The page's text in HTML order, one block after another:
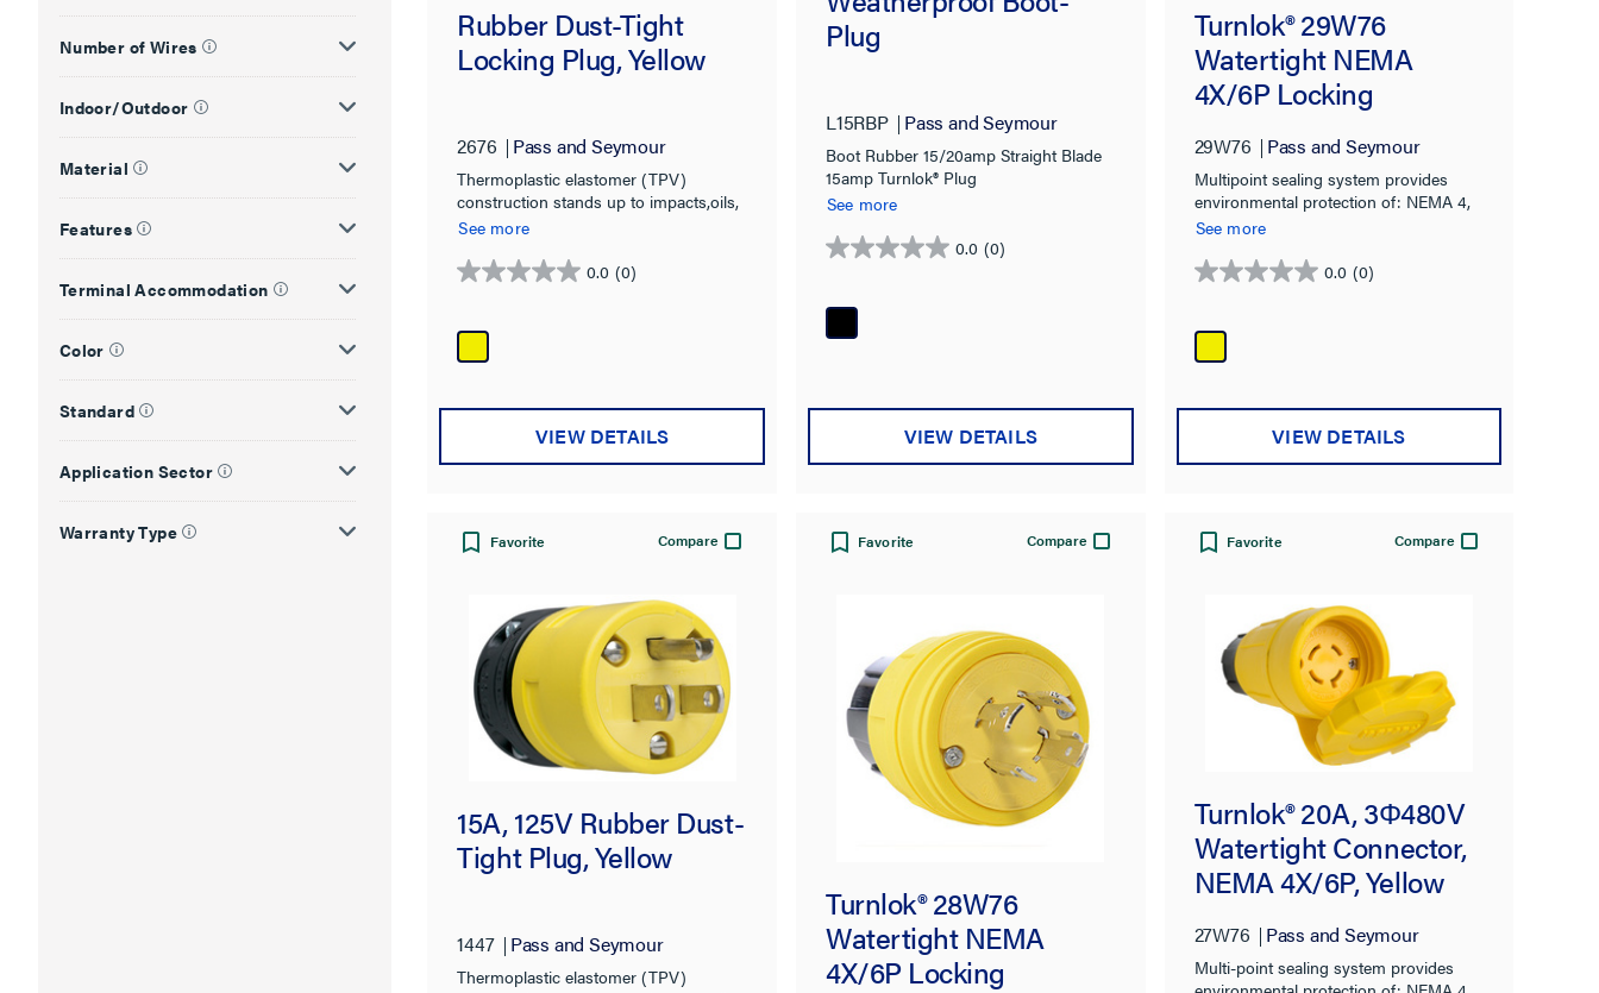
Number of Wires
Indoor/Outdoor
Material
Features
Terminal Accommodation
Color
Standard
Application Sector
Warranty Type
Rubber Dust-Tight
Locking Plug, Yellow
2676 Pass and Seymour
Thermoplastic elastomer (TPV)
construction stands up to impacts,oils,
chemicals, heat, and weather
See more
0.0 (0)
0.0
of
5
VIEW DETAILS
Plug
L15RBP Pass and Seymour
Boot Rubber 15/20amp Straight Blade
15amp Turnlok® Plug
See more
0.0 (0)
0.0
of
5
VIEW DETAILS
Turnlok® 29W76
Watertight NEMA
4X/6P Locking
29W76 Pass and Seymour
Multipoint sealing system provides
environmental protection of: NEMA 4,
4X, 6, 6P & IP67 rated.
See more
0.0 (0)
0.0
of
5
VIEW DETAILS
Favorite Compare
15A, 125V Rubber Dust-
Tight Plug, Yellow
1447 Pass and Seymour
Thermoplastic elastomer (TPV)
Favorite Compare
Turnlok® 28W76
Watertight NEMA
4X/6P Locking
Favorite Compare
Turnlok® 20A, 3Φ480V
Watertight Connector,
NEMA 4X/6P, Yellow
27W76 Pass and Seymour
Multi-point sealing system provides